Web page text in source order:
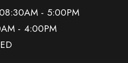
- 5:00PM
- 4:00PM